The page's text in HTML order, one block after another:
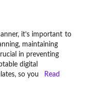
it’s important to
maintaining
in preventing
digital
so you
Read